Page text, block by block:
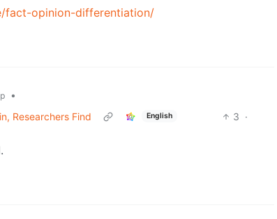
fact-opinion-differentiation/
•
Researchers Find
English 3 ·